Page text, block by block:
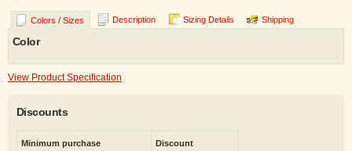
Colors / Sizes Description Sizing Details Shipping
Color
View Product Specification
Discounts
Minimum purchase Discount